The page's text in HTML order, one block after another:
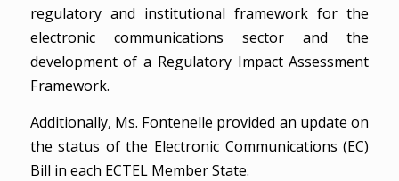
regulatory and institutional framework for the
electronic communications sector and the
development of a Regulatory Impact Assessment
Framework.
Additionally, Ms. Fontenelle provided an update on
the status of the Electronic Communications (EC)
Bill in each ECTEL Member State.